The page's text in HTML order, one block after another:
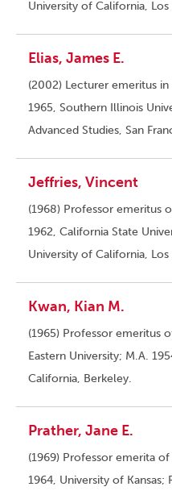
University of California, Los
Elias, James E.
(2002) Lecturer emeritus
1965, Southern Illinois
Advanced Studies, San
Jeffries, Vincent
(1968) Professor emeritus
1962, California State
University of California, Los
Kwan, Kian M.
(1965) Professor emeritus
Eastern University; M.A.
California, Berkeley.
Prather, Jane E.
(1969) Professor emerita
1964, University of Kansas;